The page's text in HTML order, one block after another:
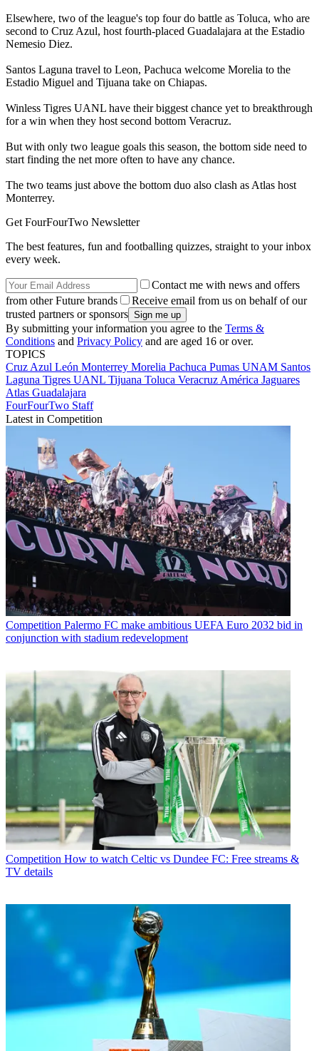
Elsewhere, two of the league's top four do battle as Toluca, who are
second to Cruz Azul, host fourth-placed Guadalajara at the Estadio
Nemesio Diez.
Santos Laguna travel to Leon, Pachuca welcome Morelia to the
Estadio Miguel and Tijuana take on Chiapas.
Winless Tigres UANL have their biggest chance yet to breakthrough
for a win when they host second bottom Veracruz.
But with only two league goals this season, the bottom side need to
start finding the net more often to have any chance.
The two teams just above the bottom duo also clash as Atlas host
Monterrey.
Get FourFourTwo Newsletter
The best features, fun and footballing quizzes, straight to your inbox
every week.
Contact me with news and offers
from other Future brands
Receive email from us on behalf of our
trusted partners or sponsors
By submitting your information you agree to the Terms &
Conditions and Privacy Policy and are aged 16 or over.
TOPICS
Cruz Azul León Monterrey Morelia Pachuca Pumas UNAM Santos
Laguna Tigres UANL Tijuana Toluca Veracruz América Jaguares
Atlas Guadalajara
FourFourTwo Staff
Latest in Competition
Competition Palermo FC make ambitious UEFA Euro 2032 bid in
conjunction with stadium redevelopment
Competition How to watch Celtic vs Dundee FC: Free streams &
TV details